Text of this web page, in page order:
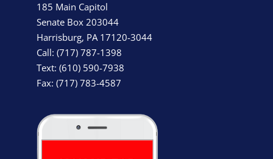
185 Main Capitol
Senate Box 203044
Harrisburg, PA 17120-3044
Call: (717) 787-1398
Text: (610) 590-7938
Fax: (717) 783-4587